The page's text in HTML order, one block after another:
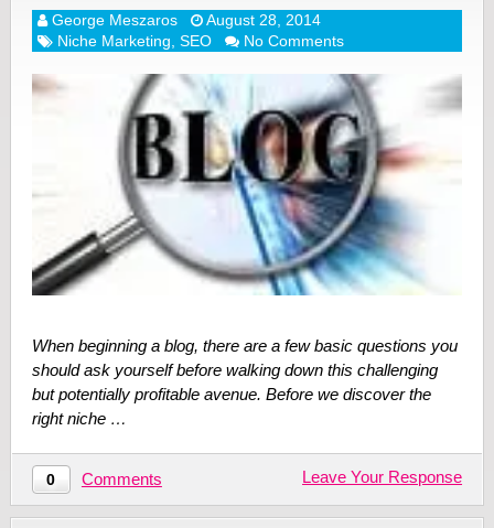
George Meszaros
August 28, 2014
Niche Marketing SEO No Comments
When beginning a blog, there are a few basic questions you
should ask yourself before walking down this challenging
but potentially profitable avenue. Before we discover the
right niche …
0 Comments Leave Your Response